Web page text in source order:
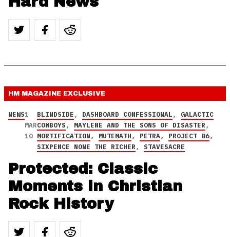
HM MAGAZINE EXCLUSIVE
NEWS1
MAR
10
BLINDSIDE, DASHBOARD CONFESSIONAL, GALACTIC
COWBOYS, MAYLENE AND THE SONS OF DISASTER,
MORTIFICATION, MUTEMATH, PETRA, PROJECT 86,
SIXPENCE NONE THE RICHER, STAVESACRE
Protected: Classic
Moments in Christian
Rock History